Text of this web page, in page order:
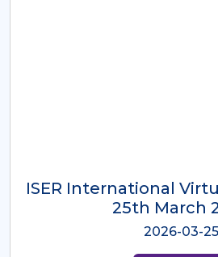
ISER International
26th Oct
2025-10-26